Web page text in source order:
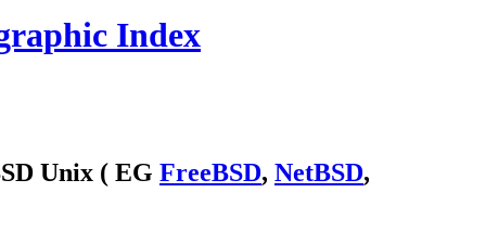
Index
Unix ( EG FreeBSD, NetBSD,